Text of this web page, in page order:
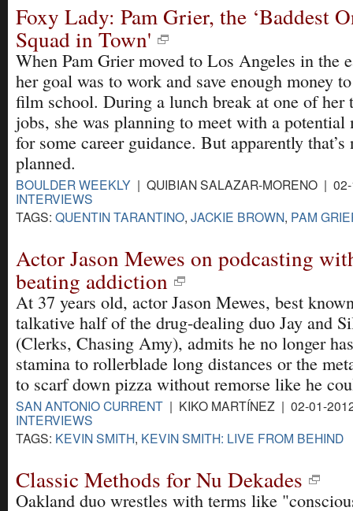
Foxy Lady: Pam Grier, the ‘Baddest
Squad in Town'
When Pam Grier moved to Los Angeles in the
her goal was to work and save enough money
film school. During a lunch break at one of her
jobs, she was planning to meet with a potential
for some career guidance. But apparently
planned.
BOULDER WEEKLY | QUIBIAN SALAZAR-MORENO |
INTERVIEWS
TAGS: QUENTIN TARANTINO, JACKIE BROWN, PAM
Actor Jason Mewes on podcasting
beating addiction
At 37 years old, actor Jason Mewes, best
talkative half of the drug-dealing duo Jay and
(Clerks, Chasing Amy), admits he no longer
stamina to rollerblade long distances or the
to scarf down pizza without remorse like he
SAN ANTONIO CURRENT | KIKO MARTÍNEZ | 02-01-
INTERVIEWS
TAGS: KEVIN SMITH, KEVIN SMITH: LIVE FROM BEHIND
Classic Methods for Nu Dekades
Oakland duo wrestles with terms like